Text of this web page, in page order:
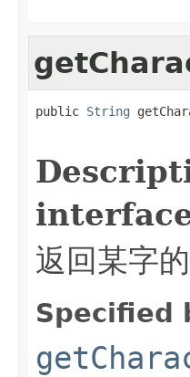
public String
返回某字
Specified